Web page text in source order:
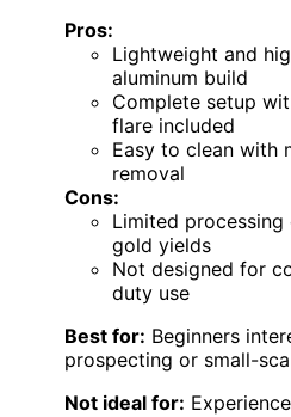
Pros:
Lightweight and
aluminum build
Complete setup
flare included
Easy to clean with
removal
Cons:
Limited
gold yields
Not designed for
duty use
Best for: Beginners
prospecting or small-
Not ideal for: